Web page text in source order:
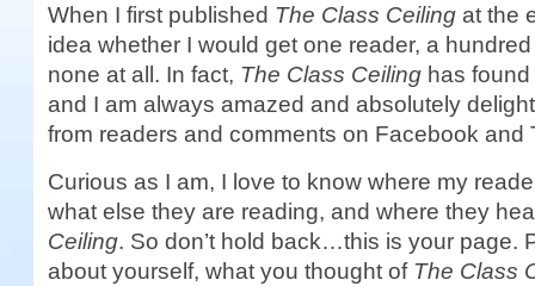
When I first published The Class Ceiling at the
idea whether I would get one reader, a
none at all. In fact, The Class Ceiling has
and I am always amazed and absolutely
from readers and comments on Facebook and
Curious as I am, I love to know where my
what else they are reading, and where they
Ceiling. So don’t hold back…this is your page.
about yourself, what you thought of The Class